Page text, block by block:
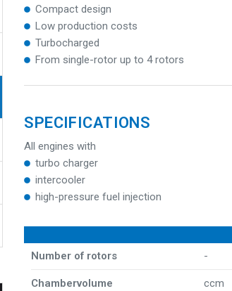
Compact design
Low production costs
Turbocharged
From single-rotor up to 4 rotors
SPECIFICATIONS
All engines with
turbo charger
intercooler
high-pressure fuel injection
Number of rotors
Chambervolume
-
ccm